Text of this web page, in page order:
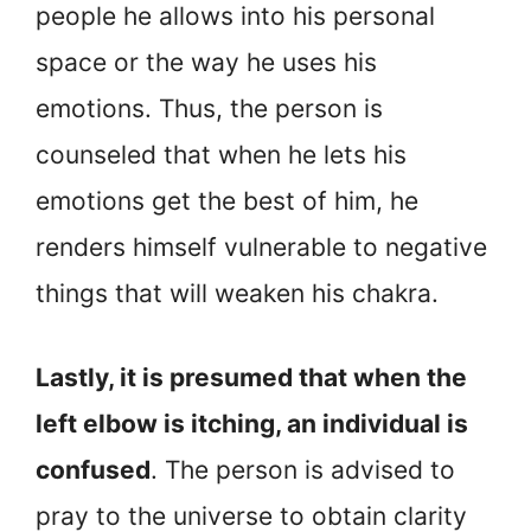
people he allows into his personal
space or the way he uses his
emotions. Thus, the person is
counseled that when he lets his
emotions get the best of him, he
renders himself vulnerable to negative
things that will weaken his chakra.
Lastly, it is presumed that when the
left elbow is itching, an individual is
confused. The person is advised to
pray to the universe to obtain clarity